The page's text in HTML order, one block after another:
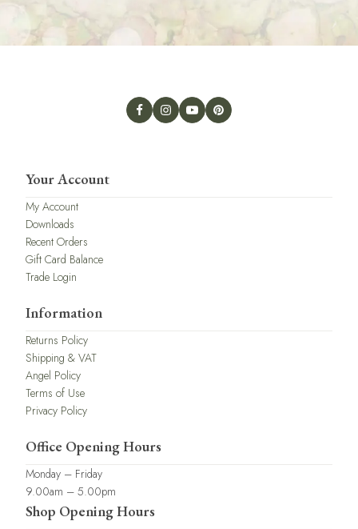
Your Account
My Account
Downloads
Recent Orders
Gift Card Balance
Trade Login
Information
Returns Policy
Shipping & VAT
Angel Policy
Terms of Use
Privacy Policy
Office Opening Hours
Monday – Friday
9.00am – 5.00pm
Shop Opening Hours